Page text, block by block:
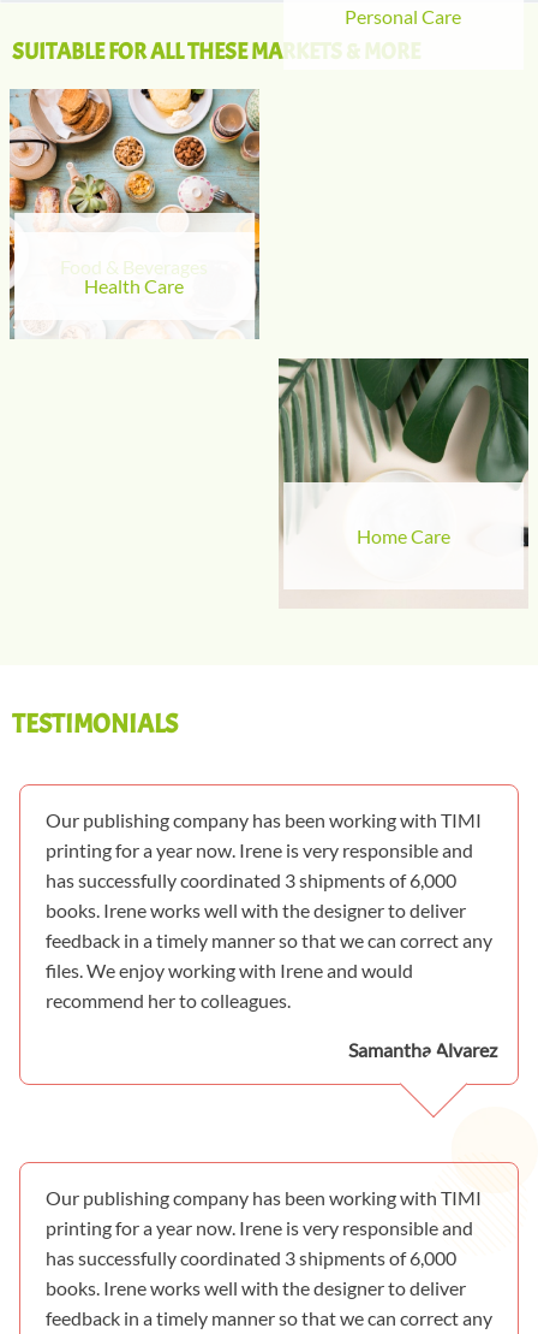
SUITABLE FOR ALL THESE MARKETS & MORE
Food & Beverages
Personal Care
Health Care
Home Care
TESTIMONIALS
Our publishing company has been working with TIMI
printing for a year now. Irene is very responsible and
has successfully coordinated 3 shipments of 6,000
books. Irene works well with the designer to deliver
feedback in a timely manner so that we can correct any
files. We enjoy working with Irene and would
recommend her to colleagues.
Samantha Alvarez
Our publishing company has been working with TIMI
printing for a year now. Irene is very responsible and
has successfully coordinated 3 shipments of 6,000
books. Irene works well with the designer to deliver
feedback in a timely manner so that we can correct any